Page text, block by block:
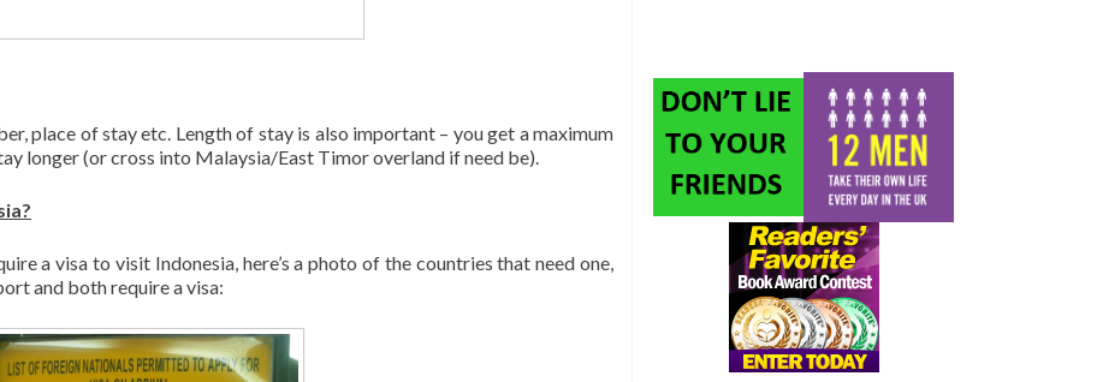
place of stay etc. Length of stay is also important – you get a maximum
longer (or cross into Malaysia/East Timor overland if need be).
a visa to visit Indonesia, here’s a photo of the countries that need one,
and both require a visa: